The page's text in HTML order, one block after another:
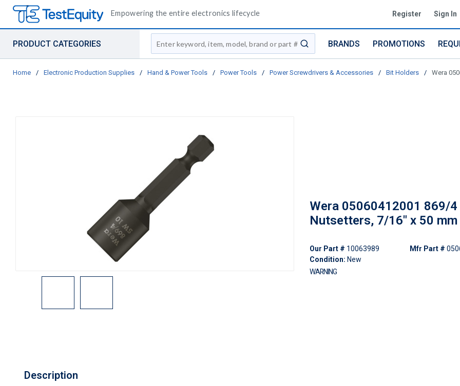
Empowering the entire electronics lifecycle Register Sign In
PRODUCT CATEGORIES
Site Search
submit search
BRANDS PROMOTIONS
Home / Electronic Production Supplies / Hand & Power Tools / Power Tools / Power Screwdrivers & Accessories / Bit Holders / Wera
Wera 05060412001 869/4
Nutsetters, 7/16" x 50 mm
Our Part # 10063989
Condition: New
Mfr Part #
WARNING
Description